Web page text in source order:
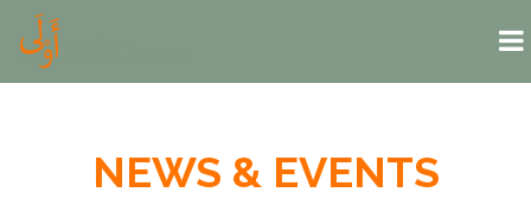
Skip to main content
NEWS & EVENTS